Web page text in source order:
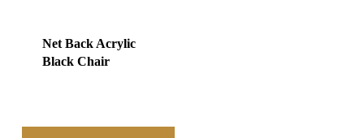
Net Back Acrylic
Black Chair